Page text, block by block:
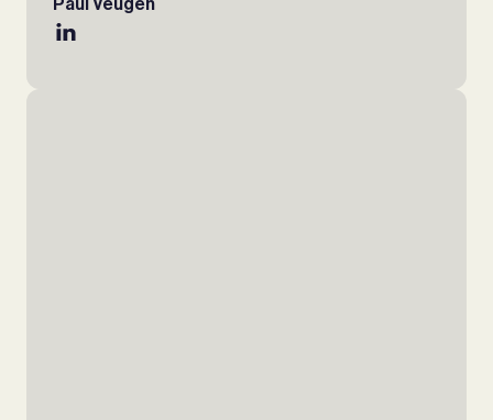
Paul Veugen